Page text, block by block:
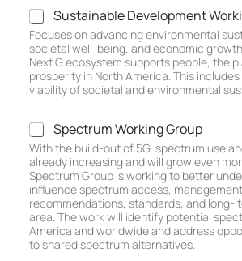
p
W
o
r
k
i
g
G
r
o
u
p
p
p
l
i
c
a
o
n
s
W
o
r
k
i
S
u
s
t
a
i
a
b
l
e
D
e
v
e
l
Sustainable Development
Focuses on advancing environmental
societal well-being, and economic
Next G ecosystem supports people, the
prosperity in North America. This
viability of societal and environmental
S
p
e
c
t
r
u
m
W
Spectrum Working Group
With the build-out of 5G, spectrum use
already increasing and will grow even
Spectrum Group is working to better
influence spectrum access,
recommendations, standards, and long-
area. The work will identify potential
America and worldwide and address
to shared spectrum alternatives.